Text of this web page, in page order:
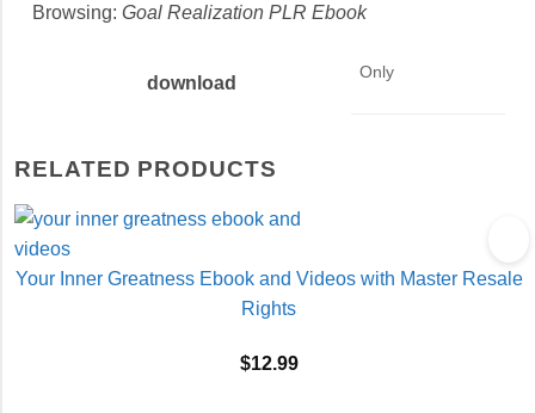
Browsing: Goal Realization PLR Ebook
download
Only
RELATED PRODUCTS
Your Inner Greatness Ebook and Videos with Master Resale
Rights
$12.99